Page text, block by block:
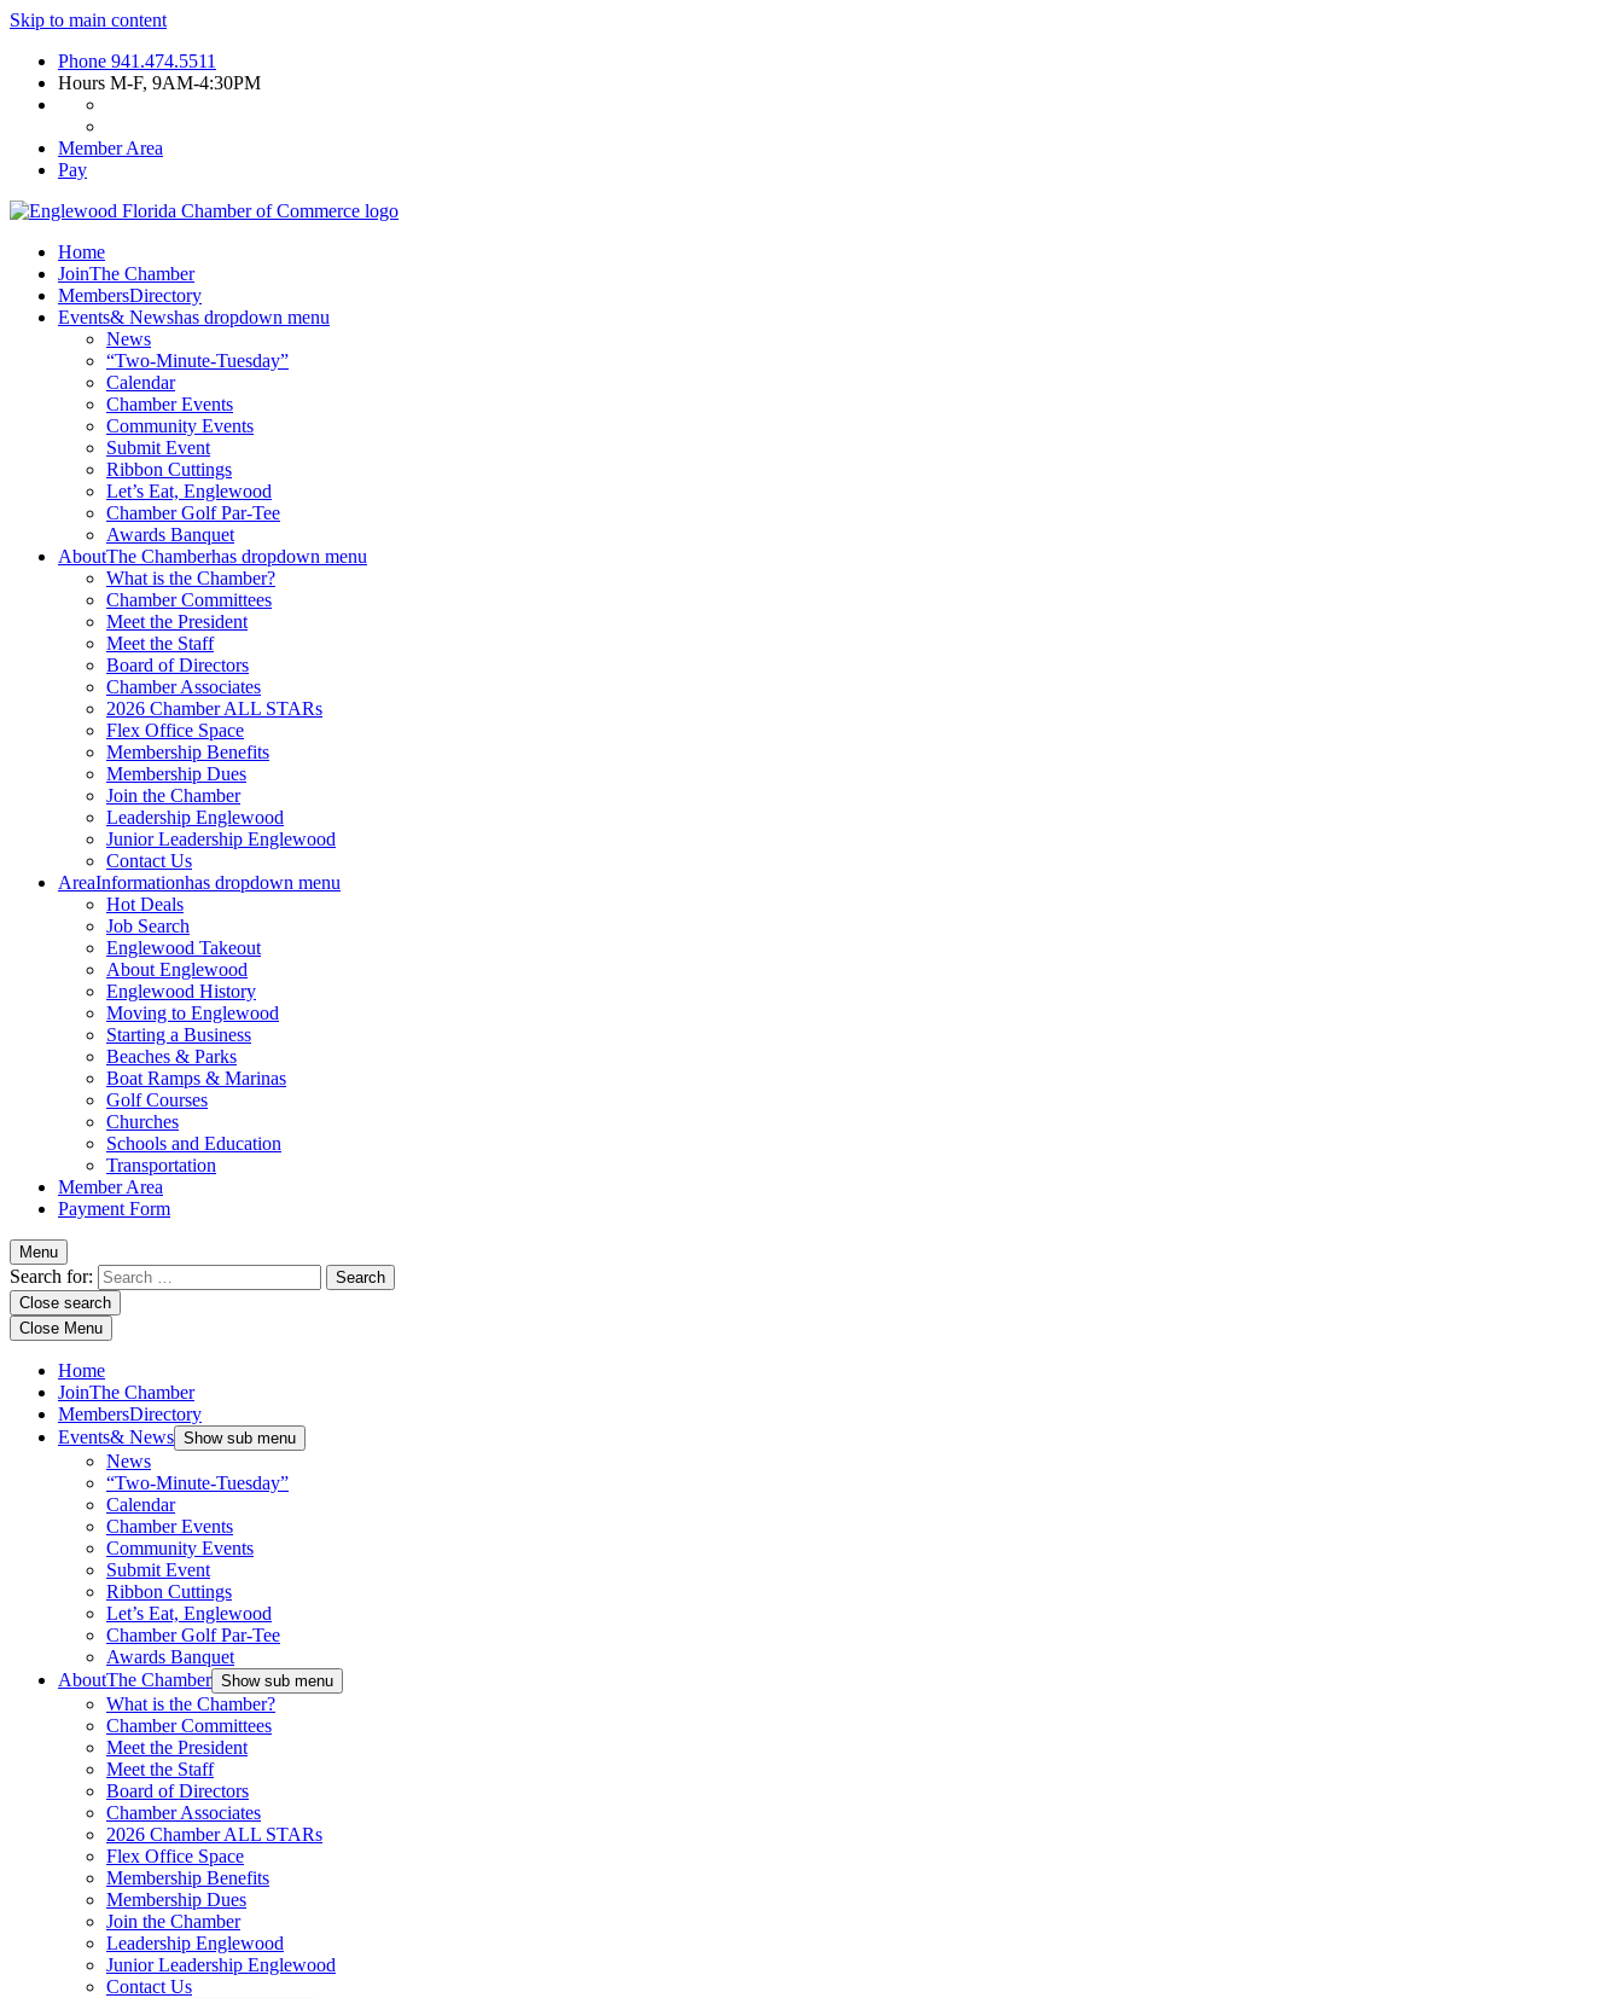
Skip to main content
Phone 941.474.5511
Hours M-F, 9AM-4:30PM
Member Area
Pay
Home
JoinThe Chamber
MembersDirectory
Events& Newshas dropdown menu
News
“Two-Minute-Tuesday”
Calendar
Chamber Events
Community Events
Submit Event
Ribbon Cuttings
Let’s Eat, Englewood
Chamber Golf Par-Tee
Awards Banquet
AboutThe Chamberhas dropdown menu
What is the Chamber?
Chamber Committees
Meet the President
Meet the Staff
Board of Directors
Chamber Associates
2026 Chamber ALL STARs
Flex Office Space
Membership Benefits
Membership Dues
Join the Chamber
Leadership Englewood
Junior Leadership Englewood
Contact Us
AreaInformationhas dropdown menu
Hot Deals
Job Search
Englewood Takeout
About Englewood
Englewood History
Moving to Englewood
Starting a Business
Beaches & Parks
Boat Ramps & Marinas
Golf Courses
Churches
Schools and Education
Transportation
Member Area
Payment Form
Menu
Search for:
Close search
Close Menu
Home
JoinThe Chamber
MembersDirectory
Events& News Show sub menu
News
“Two-Minute-Tuesday”
Calendar
Chamber Events
Community Events
Submit Event
Ribbon Cuttings
Let’s Eat, Englewood
Chamber Golf Par-Tee
Awards Banquet
AboutThe Chamber Show sub menu
What is the Chamber?
Chamber Committees
Meet the President
Meet the Staff
Board of Directors
Chamber Associates
2026 Chamber ALL STARs
Flex Office Space
Membership Benefits
Membership Dues
Join the Chamber
Leadership Englewood
Junior Leadership Englewood
Contact Us